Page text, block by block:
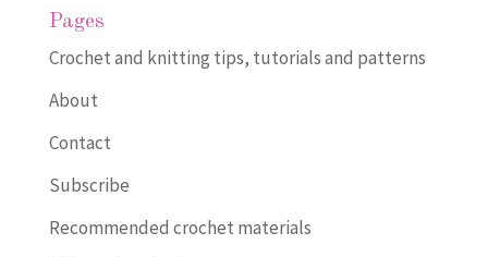
Pages
Crochet and knitting tips, tutorials and patterns
About
Contact
Subscribe
Recommended crochet materials